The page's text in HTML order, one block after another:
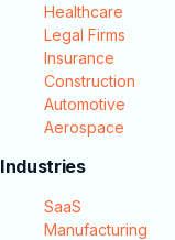
Healthcare
Legal Firms
Insurance
Construction
Automotive
Aerospace
Industries
SaaS
Manufacturing